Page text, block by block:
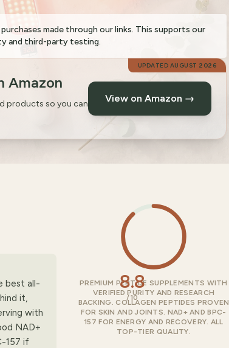
made through our links. This supports our
and third-party testing.
UPDATED AUGUST 2026
Amazon
products so you can
View on Amazon →
best all-
it,
with
NAD+
157 if
8.8
/10
PREMIUM PEPTIDE SUPPLEMENTS WITH
VERIFIED PURITY AND RESEARCH
BACKING. COLLAGEN PEPTIDES PROVEN
FOR SKIN AND JOINTS. NAD+ AND BPC-
157 FOR ENERGY AND RECOVERY. ALL
TOP-TIER QUALITY.